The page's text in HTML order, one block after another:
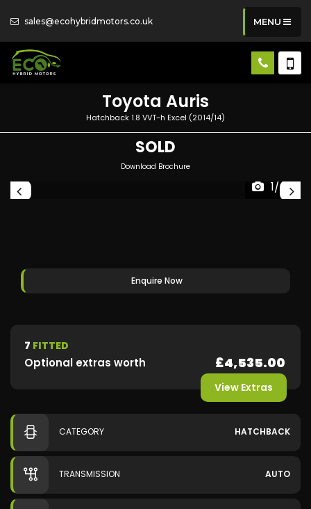
sales@ecohybridmotors.co.uk MENU
Toyota Auris
Hatchback 1.8 VVT-h Excel (2014/14)
SOLD
Download Brochure
1/49
Enquire Now
7 FITTED
Optional extras worth £4,535.00
View Extras
CATEGORY HATCHBACK
TRANSMISSION AUTO